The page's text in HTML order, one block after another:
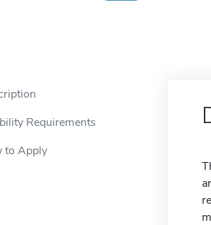
Requirements
to Apply